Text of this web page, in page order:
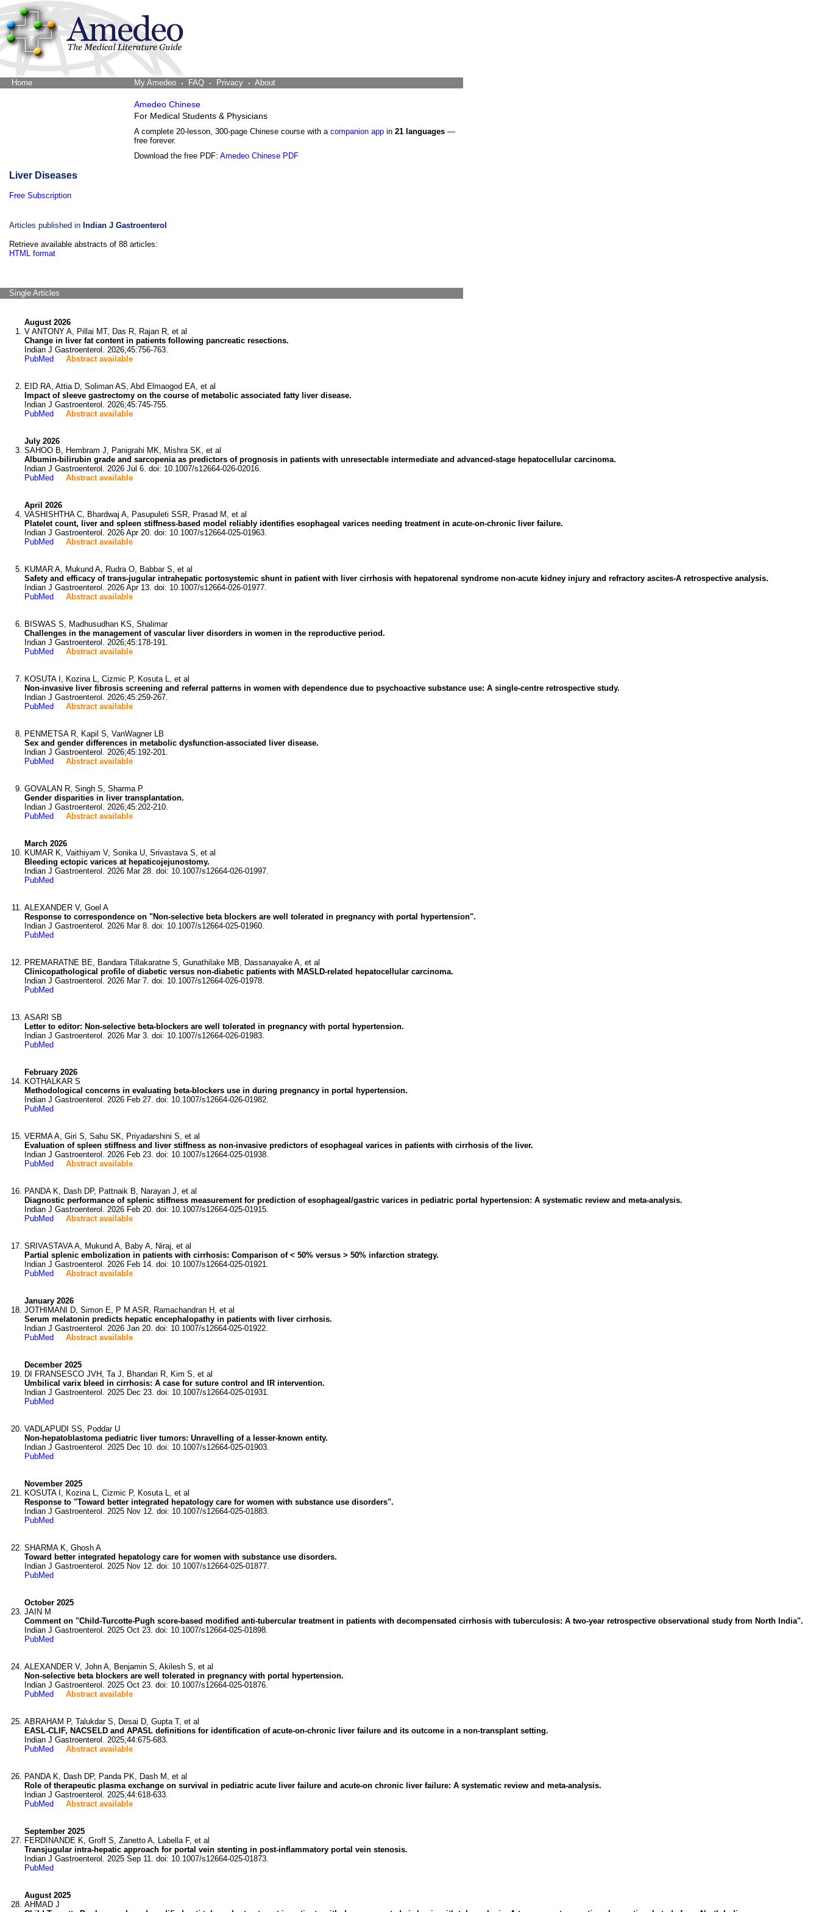
Home My Amedeo FAQ Privacy About
Amedeo Chinese
For Medical Students & Physicians
A complete 20-lesson, 300-page Chinese course with a companion app in 21 languages —
free forever.
Download the free PDF: Amedeo Chinese PDF
Liver Diseases
Free Subscription
Articles published in Indian J Gastroenterol
Retrieve available abstracts of 88 articles:
HTML format
Single Articles
August 2026
V ANTONY A, Pillai MT, Das R, Rajan R, et al
Change in liver fat content in patients following pancreatic resections.
Indian J Gastroenterol. 2026;45:756-763.
PubMed
Abstract available
EID RA, Attia D, Soliman AS, Abd Elmaogod EA, et al
Impact of sleeve gastrectomy on the course of metabolic associated fatty liver disease.
Indian J Gastroenterol. 2026;45:745-755.
PubMed
Abstract available
July 2026
SAHOO B, Hembram J, Panigrahi MK, Mishra SK, et al
Albumin-bilirubin grade and sarcopenia as predictors of prognosis in patients with unresectable intermediate and advanced-stage hepatocellular carcinoma.
Indian J Gastroenterol. 2026 Jul 6. doi: 10.1007/s12664-026-02016.
PubMed
Abstract available
April 2026
VASHISHTHA C, Bhardwaj A, Pasupuleti SSR, Prasad M, et al
Platelet count, liver and spleen stiffness-based model reliably identifies esophageal varices needing treatment in acute-on-chronic liver failure.
Indian J Gastroenterol. 2026 Apr 20. doi: 10.1007/s12664-025-01963.
PubMed
Abstract available
KUMAR A, Mukund A, Rudra O, Babbar S, et al
Safety and efficacy of trans-jugular intrahepatic portosystemic shunt in patient with liver cirrhosis with hepatorenal syndrome non-acute kidney injury and refractory ascites-A retrospective analysis.
Indian J Gastroenterol. 2026 Apr 13. doi: 10.1007/s12664-026-01977.
PubMed
Abstract available
BISWAS S, Madhusudhan KS, Shalimar
Challenges in the management of vascular liver disorders in women in the reproductive period.
Indian J Gastroenterol. 2026;45:178-191.
PubMed
Abstract available
KOSUTA I, Kozina L, Cizmic P, Kosuta L, et al
Non-invasive liver fibrosis screening and referral patterns in women with dependence due to psychoactive substance use: A single-centre retrospective study.
Indian J Gastroenterol. 2026;45:259-267.
PubMed
Abstract available
PENMETSA R, Kapil S, VanWagner LB
Sex and gender differences in metabolic dysfunction-associated liver disease.
Indian J Gastroenterol. 2026;45:192-201.
PubMed
Abstract available
GOVALAN R, Singh S, Sharma P
Gender disparities in liver transplantation.
Indian J Gastroenterol. 2026;45:202-210.
PubMed
Abstract available
March 2026
KUMAR K, Vaithiyam V, Sonika U, Srivastava S, et al
Bleeding ectopic varices at hepaticojejunostomy.
Indian J Gastroenterol. 2026 Mar 28. doi: 10.1007/s12664-026-01997.
PubMed
ALEXANDER V, Goel A
Response to correspondence on "Non-selective beta blockers are well tolerated in pregnancy with portal hypertension".
Indian J Gastroenterol. 2026 Mar 8. doi: 10.1007/s12664-025-01960.
PubMed
PREMARATNE BE, Bandara Tillakaratne S, Gunathilake MB, Dassanayake A, et al
Clinicopathological profile of diabetic versus non-diabetic patients with MASLD-related hepatocellular carcinoma.
Indian J Gastroenterol. 2026 Mar 7. doi: 10.1007/s12664-026-01978.
PubMed
ASARI SB
Letter to editor: Non-selective beta-blockers are well tolerated in pregnancy with portal hypertension.
Indian J Gastroenterol. 2026 Mar 3. doi: 10.1007/s12664-026-01983.
PubMed
February 2026
KOTHALKAR S
Methodological concerns in evaluating beta-blockers use in during pregnancy in portal hypertension.
Indian J Gastroenterol. 2026 Feb 27. doi: 10.1007/s12664-026-01982.
PubMed
VERMA A, Giri S, Sahu SK, Priyadarshini S, et al
Evaluation of spleen stiffness and liver stiffness as non-invasive predictors of esophageal varices in patients with cirrhosis of the liver.
Indian J Gastroenterol. 2026 Feb 23. doi: 10.1007/s12664-025-01938.
PubMed
Abstract available
PANDA K, Dash DP, Pattnaik B, Narayan J, et al
Diagnostic performance of splenic stiffness measurement for prediction of esophageal/gastric varices in pediatric portal hypertension: A systematic review and meta-analysis.
Indian J Gastroenterol. 2026 Feb 20. doi: 10.1007/s12664-025-01915.
PubMed
Abstract available
SRIVASTAVA A, Mukund A, Baby A, Niraj, et al
Partial splenic embolization in patients with cirrhosis: Comparison of < 50% versus > 50% infarction strategy.
Indian J Gastroenterol. 2026 Feb 14. doi: 10.1007/s12664-025-01921.
PubMed
Abstract available
January 2026
JOTHIMANI D, Simon E, P M ASR, Ramachandran H, et al
Serum melatonin predicts hepatic encephalopathy in patients with liver cirrhosis.
Indian J Gastroenterol. 2026 Jan 20. doi: 10.1007/s12664-025-01922.
PubMed
Abstract available
December 2025
DI FRANSESCO JVH, Ta J, Bhandari R, Kim S, et al
Umbilical varix bleed in cirrhosis: A case for suture control and IR intervention.
Indian J Gastroenterol. 2025 Dec 23. doi: 10.1007/s12664-025-01931.
PubMed
VADLAPUDI SS, Poddar U
Non-hepatoblastoma pediatric liver tumors: Unravelling of a lesser-known entity.
Indian J Gastroenterol. 2025 Dec 10. doi: 10.1007/s12664-025-01903.
PubMed
November 2025
KOSUTA I, Kozina L, Cizmic P, Kosuta L, et al
Response to "Toward better integrated hepatology care for women with substance use disorders".
Indian J Gastroenterol. 2025 Nov 12. doi: 10.1007/s12664-025-01883.
PubMed
SHARMA K, Ghosh A
Toward better integrated hepatology care for women with substance use disorders.
Indian J Gastroenterol. 2025 Nov 12. doi: 10.1007/s12664-025-01877.
PubMed
October 2025
JAIN M
Comment on "Child-Turcotte-Pugh score-based modified anti-tubercular treatment in patients with decompensated cirrhosis with tuberculosis: A two-year retrospective observational study from North India".
Indian J Gastroenterol. 2025 Oct 23. doi: 10.1007/s12664-025-01898.
PubMed
ALEXANDER V, John A, Benjamin S, Akilesh S, et al
Non-selective beta blockers are well tolerated in pregnancy with portal hypertension.
Indian J Gastroenterol. 2025 Oct 23. doi: 10.1007/s12664-025-01876.
PubMed
Abstract available
ABRAHAM P, Talukdar S, Desai D, Gupta T, et al
EASL-CLIF, NACSELD and APASL definitions for identification of acute-on-chronic liver failure and its outcome in a non-transplant setting.
Indian J Gastroenterol. 2025;44:675-683.
PubMed
Abstract available
PANDA K, Dash DP, Panda PK, Dash M, et al
Role of therapeutic plasma exchange on survival in pediatric acute liver failure and acute-on chronic liver failure: A systematic review and meta-analysis.
Indian J Gastroenterol. 2025;44:618-633.
PubMed
Abstract available
September 2025
FERDINANDE K, Groff S, Zanetto A, Labella F, et al
Transjugular intra-hepatic approach for portal vein stenting in post-inflammatory portal vein stenosis.
Indian J Gastroenterol. 2025 Sep 11. doi: 10.1007/s12664-025-01873.
PubMed
August 2025
AHMAD J